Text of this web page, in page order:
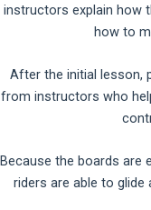
instructors explain how
how to
After the initial lesson,
from instructors who
Because the boards are
riders are able to